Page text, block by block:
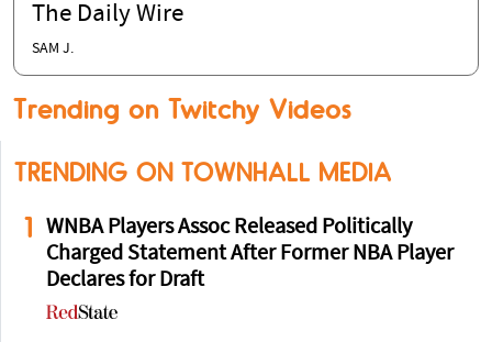
The Daily Wire
SAM J.
Trending on Twitchy Videos
TRENDING ON TOWNHALL MEDIA
1
WNBA Players Assoc Released Politically
Charged Statement After Former NBA Player
Declares for Draft